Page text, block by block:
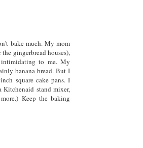
bake much. My mom
gingerbread houses),
to me. My
banana bread. But I
square cake pans. I
Kitchenaid stand mixer,
Keep the baking